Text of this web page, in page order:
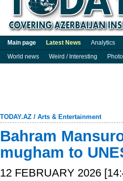
Main page Latest News Analytics
World news
Weird / Interesting
TODAY.AZ / Arts & Entertainment
Bahram
mugham to
12 FEBRUARY 2026